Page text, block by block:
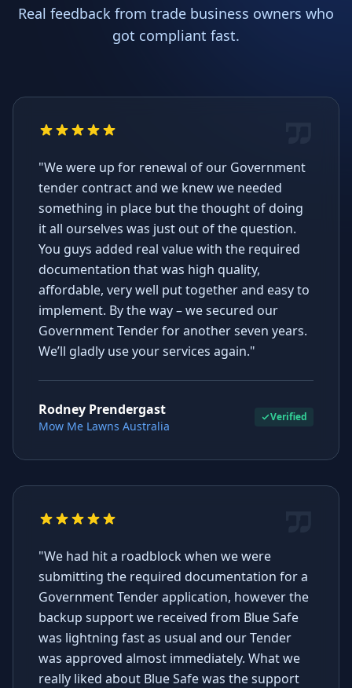
Real feedback from trade business owners who
got compliant fast.
"We were up for renewal of our Government
tender contract and we knew we needed
something in place but the thought of doing
it all ourselves was just out of the question.
You guys added real value with the required
documentation that was high quality,
affordable, very well put together and easy to
implement. By the way – we secured our
Government Tender for another seven years.
We’ll gladly use your services again."
Rodney Prendergast
Mow Me Lawns Australia
Verified
"We had hit a roadblock when we were
submitting the required documentation for a
Government Tender application, however the
backup support we received from Blue Safe
was lightning fast as usual and our Tender
was approved almost immediately. What we
really liked about Blue Safe was the support